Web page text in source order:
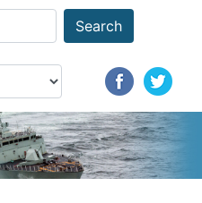
Search